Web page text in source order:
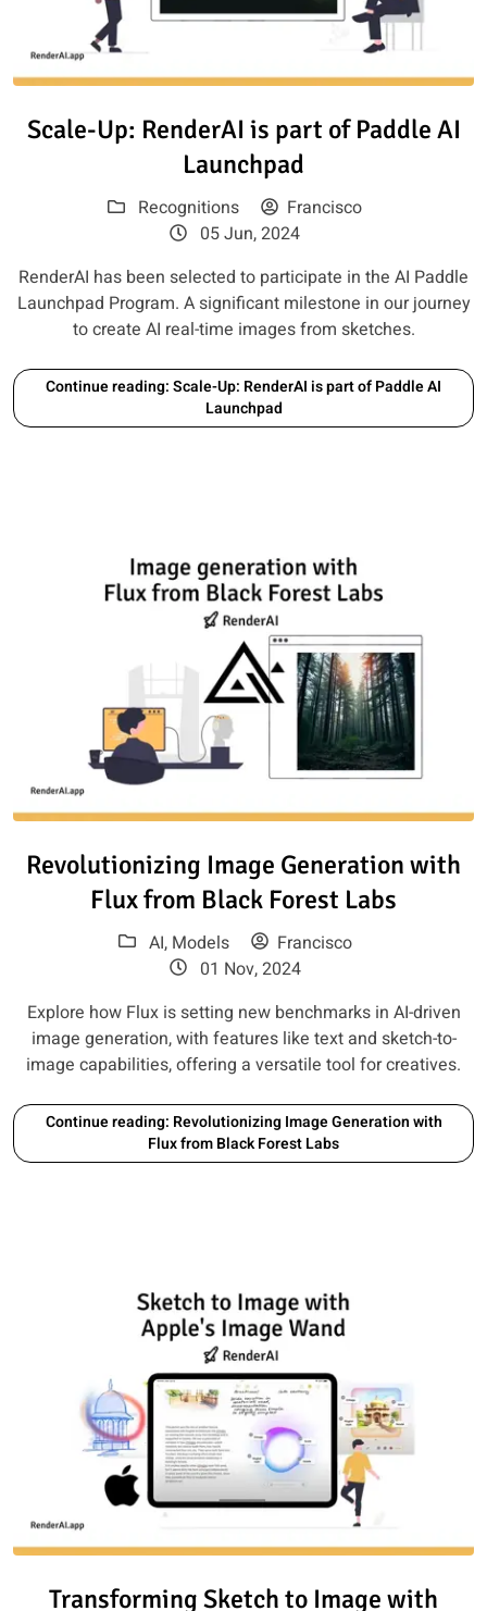
Read article: Scale-Up:
Scale-Up: RenderAI is part of Paddle AI
Launchpad
Recognitions
Francisco
05 Jun, 2024
RenderAI has been selected to participate in the AI Paddle
Launchpad Program. A significant milestone in our journey
to create AI real-time images from sketches.
Continue reading: Scale-Up: RenderAI is part of Paddle AI
Launchpad
Read article: Revolutionizing
Revolutionizing Image Generation with
Flux from Black Forest Labs
AI, Models
Francisco
01 Nov, 2024
Explore how Flux is setting new benchmarks in AI-driven
image generation, with features like text and sketch-to-
image capabilities, offering a versatile tool for creatives.
Continue reading: Revolutionizing Image Generation with
Flux from Black Forest Labs
Read article: Transforming
Transforming Sketch to Image with